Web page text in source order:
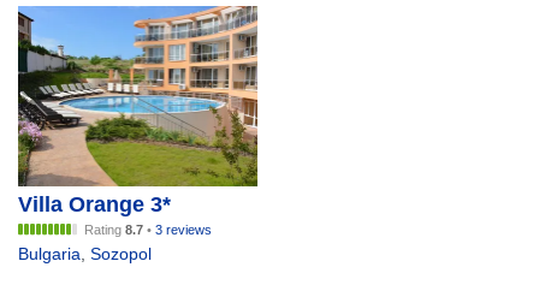
Villa Orange 3*
Rating 8.7 • 3 reviews
Bulgaria Sozopol